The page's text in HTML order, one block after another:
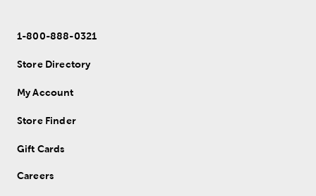
1-800-888-0321
Store Directory
My Account
Store Finder
Gift Cards
Careers